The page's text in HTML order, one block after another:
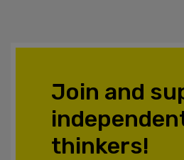
Join and
thinkers!